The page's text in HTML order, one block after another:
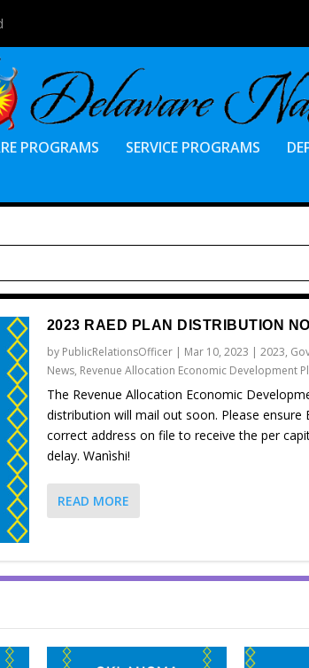
PROGRAMS SERVICE PROGRAMS
2023 RAED PLAN DISTRIBUTION
by PublicRelationsOfficer| Mar 10, 2023 | 2023,
News, Revenue Allocation Economic Development
The Revenue Allocation Economic
distribution will mail out soon. Please ensure
correct address on file to receive the per
delay. Wanìshi!
READ MORE